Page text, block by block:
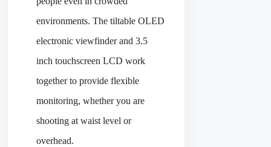
environments. The tiltable OLED
electronic viewfinder and 3.5
inch touchscreen LCD work
together to provide flexible
monitoring, whether you are
shooting at waist level or
overhead.